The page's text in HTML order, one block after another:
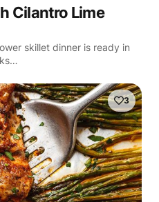
Cilantro Lime
skillet dinner is ready in
3